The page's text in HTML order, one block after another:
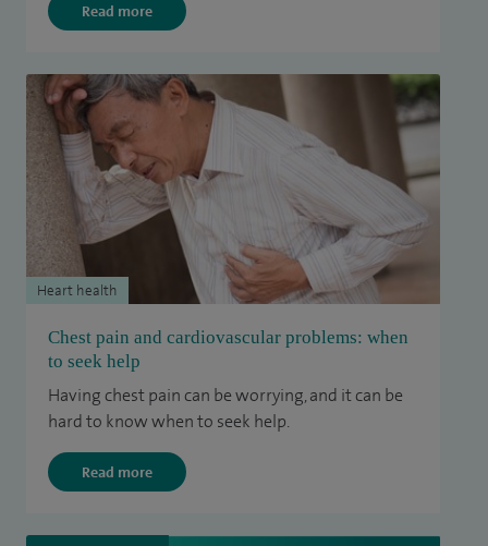
Read more
Chest pain and cardiovascular problems: when
to seek help
Having chest pain can be worrying, and it can be
hard to know when to seek help.
Read more
Heart health